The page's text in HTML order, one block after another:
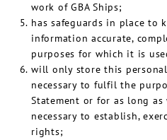
work of GBA Ships;
has safeguards in place to
information accurate,
purposes for which it is
will only store this
necessary to fulfil the
Statement or for as long as
necessary to establish,
rights;